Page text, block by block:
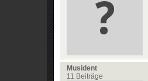
Musident
11 Beiträge